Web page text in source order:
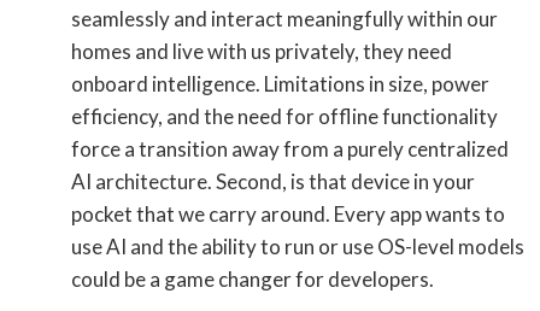
seamlessly and interact meaningfully within our
homes and live with us privately, they need
onboard intelligence. Limitations in size, power
efficiency, and the need for offline functionality
force a transition away from a purely centralized
AI architecture. Second, is that device in your
pocket that we carry around. Every app wants to
use AI and the ability to run or use OS-level models
could be a game changer for developers.